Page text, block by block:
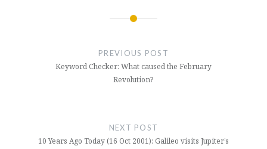
PREVIOUS POST
Keyword Checker: What caused the February
Revolution?
NEXT POST
10 Years Ago Today (16 Oct 2001): Galileo visits Jupiter’s